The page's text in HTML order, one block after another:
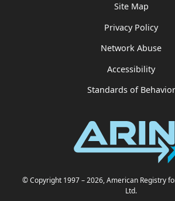
Site Map
Privacy Policy
Network Abuse
Accessibility
Standards of Behavior
© Copyright 1997– 2026, American Registry
Ltd.